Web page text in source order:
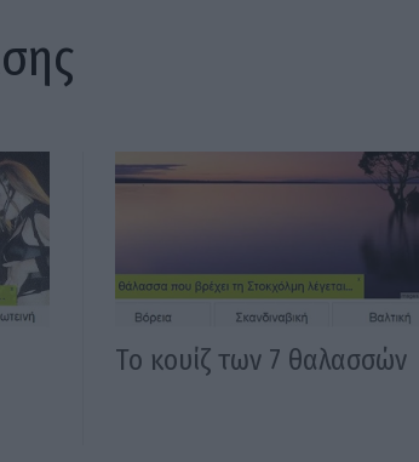
Το κουίζ των 7 θαλασσών